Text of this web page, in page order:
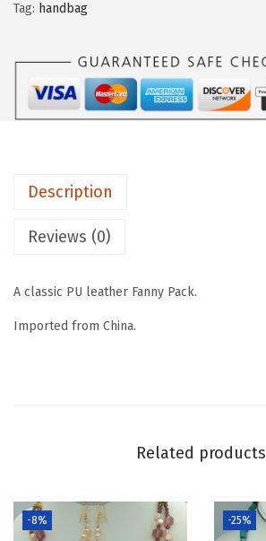
Tag: handbag
Description
Reviews (0)
A classic PU leather Fanny Pack.
Imported from China.
Related products
-8% -25%